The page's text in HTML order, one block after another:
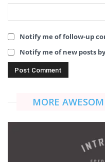
Notify me of follow-up
Notify me of new posts
MORE